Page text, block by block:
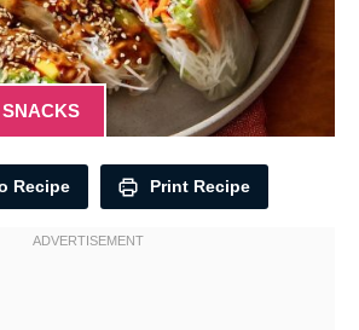
Recipe Print Recipe